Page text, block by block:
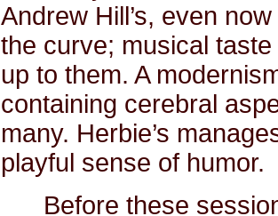
Andrew Hill’s, even
the curve; musical
up to them. A
containing cerebral
many. Herbie’s
playful sense of humor.
Before these